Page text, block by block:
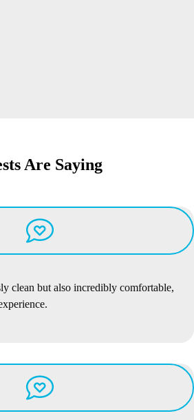
Are Saying
clean but also incredibly comfortable,